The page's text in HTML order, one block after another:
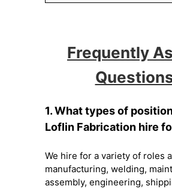
Frequently
1. What types of
Loflin Fabrication hire
We hire for a variety of roles
manufacturing, welding,
assembly, engineering,